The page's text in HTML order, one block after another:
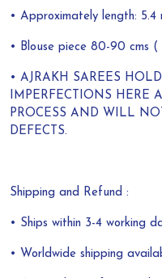
• Approximately length:
• Blouse piece 80-90 cms
• AJRAKH SAREES
IMPERFECTIONS HERE
PROCESS AND WILL
DEFECTS.
Shipping and Refund :
• Ships within 3-4 working
• Worldwide shipping